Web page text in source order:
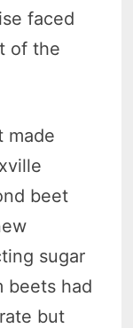
faced
of the
made
beet
sugar
beets had
but